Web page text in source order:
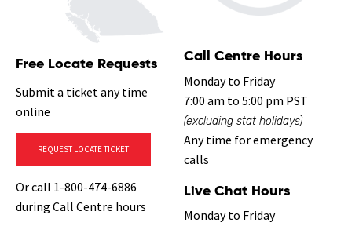
Free Locate Requests
Submit a ticket any time
online
REQUEST LOCATE TICKET
Or call 1-800-474-6886
during Call Centre hours
Call Centre Hours
Monday to Friday
7:00 am to 5:00 pm PST
(excluding stat holidays)
Any time for emergency
calls
Live Chat Hours
Monday to Friday